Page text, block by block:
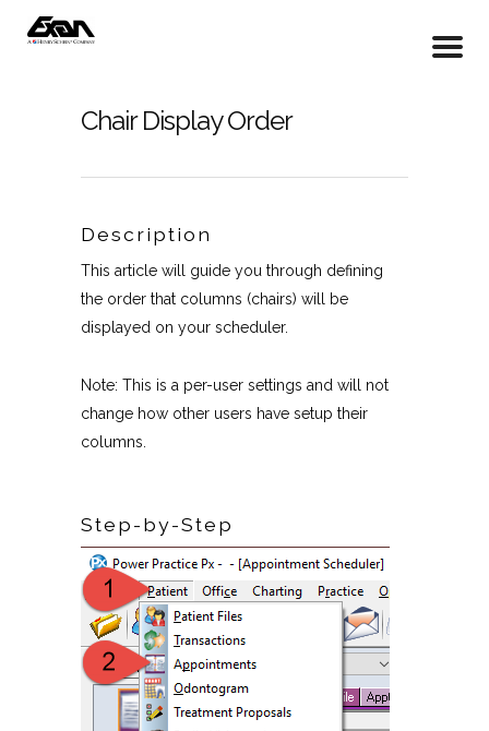
Chair Display Order
Description
This article will guide you through defining
the order that columns (chairs) will be
displayed on your scheduler.
Note: This is a per-user settings and will not
change how other users have setup their
columns.
Step-by-Step